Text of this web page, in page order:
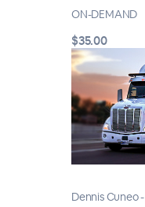
ON-DEMAND
$35.00
Dennis Cuneo